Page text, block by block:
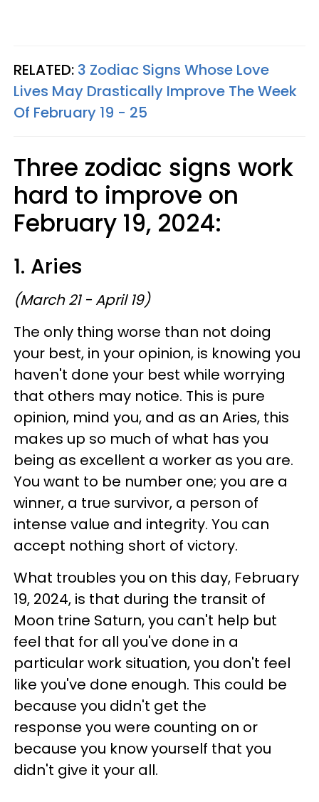
RELATED: 3 Zodiac Signs Whose Love
Lives May Drastically Improve The Week
Of February 19 - 25
Three zodiac signs work
hard to improve on
February 19, 2024:
1. Aries
(March 21 - April 19)
The only thing worse than not doing
your best, in your opinion, is knowing you
haven't done your best while worrying
that others may notice. This is pure
opinion, mind you, and as an Aries, this
makes up so much of what has you
being as excellent a worker as you are.
You want to be number one; you are a
winner, a true survivor, a person of
intense value and integrity. You can
accept nothing short of victory.
What troubles you on this day, February
19, 2024, is that during the transit of
Moon trine Saturn, you can't help but
feel that for all you've done in a
particular work situation, you don't feel
like you've done enough. This could be
because you didn't get the
response you were counting on or
because you know yourself that you
didn't give it your all.